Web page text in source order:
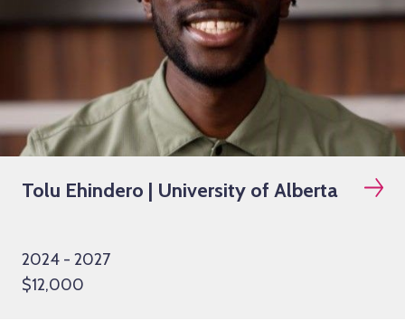
Tolu Ehindero | University of Alberta
2024 - 2027
$12,000